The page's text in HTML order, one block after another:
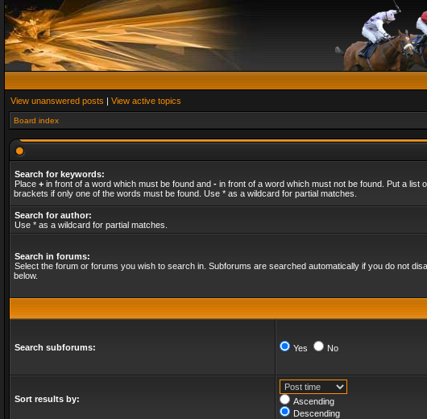
View unanswered posts | View active topics
Board index
Search for keywords:
Place + in front of a word which must be found and - in front of a word which must not be found. Put a list
brackets if only one of the words must be found. Use * as a wildcard for partial matches.
Search for author:
Use * as a wildcard for partial matches.
Search in forums:
Select the forum or forums you wish to search in. Subforums are searched automatically if you do not
below.
Search subforums: Yes No
Sort results by:
Ascending
Descending